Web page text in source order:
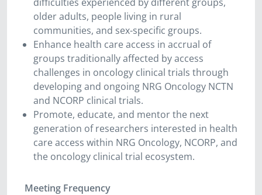
older adults, people living in rural
communities, and sex-specific groups.
Enhance health care access in accrual of
groups traditionally affected by access
challenges in oncology clinical trials through
developing and ongoing NRG Oncology NCTN
and NCORP clinical trials.
Promote, educate, and mentor the next
generation of researchers interested in health
care access within NRG Oncology, NCORP, and
the oncology clinical trial ecosystem.
Meeting Frequency